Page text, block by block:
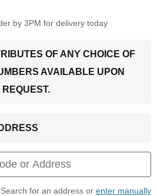
by 3PM for delivery today
OF ANY CHOICE OF
AVAILABLE UPON
REQUEST.
Search for an address or enter manually